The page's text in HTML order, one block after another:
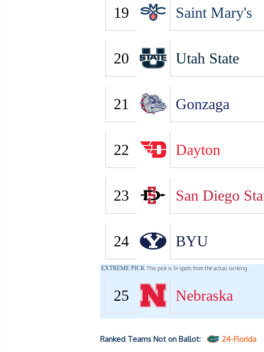
19 Saint Mary's
20 Utah State
21 Gonzaga
22 Dayton
23 San Diego
24 BYU
EXTREME PICK This pick is 5+ spots from the actual ranking.
25 Nebraska
Ranked Teams Not on Ballot: 24-Florida